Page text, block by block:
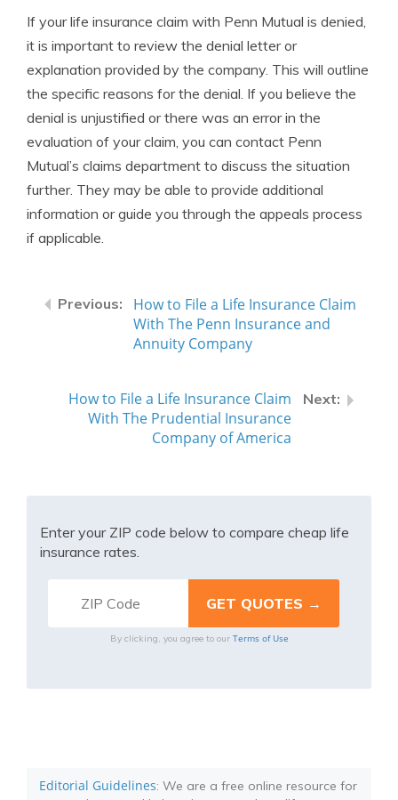
If your life insurance claim with Penn Mutual is denied,
it is important to review the denial letter or
explanation provided by the company. This will outline
the specific reasons for the denial. If you believe the
denial is unjustified or there was an error in the
evaluation of your claim, you can contact Penn
Mutual’s claims department to discuss the situation
further. They may be able to provide additional
information or guide you through the appeals process
if applicable.
How to File a Life Insurance Claim
With The Penn Insurance and
Annuity Company
How to File a Life Insurance Claim
With The Prudential Insurance
Company of America
Enter your ZIP code below to compare cheap life
insurance rates.
By clicking, you agree to our Terms of Use
Editorial Guidelines: We are a free online resource for